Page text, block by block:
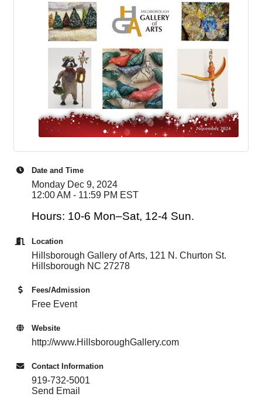
Date and Time
Monday Dec 9, 2024
12:00 AM - 11:59 PM EST
Hours: 10-6 Mon–Sat, 12-4 Sun.
Location
Hillsborough Gallery of Arts, 121 N. Churton St.
Hillsborough NC 27278
Fees/Admission
Free Event
Website
http://www.HillsboroughGallery.com
Contact Information
919-732-5001
Send Email